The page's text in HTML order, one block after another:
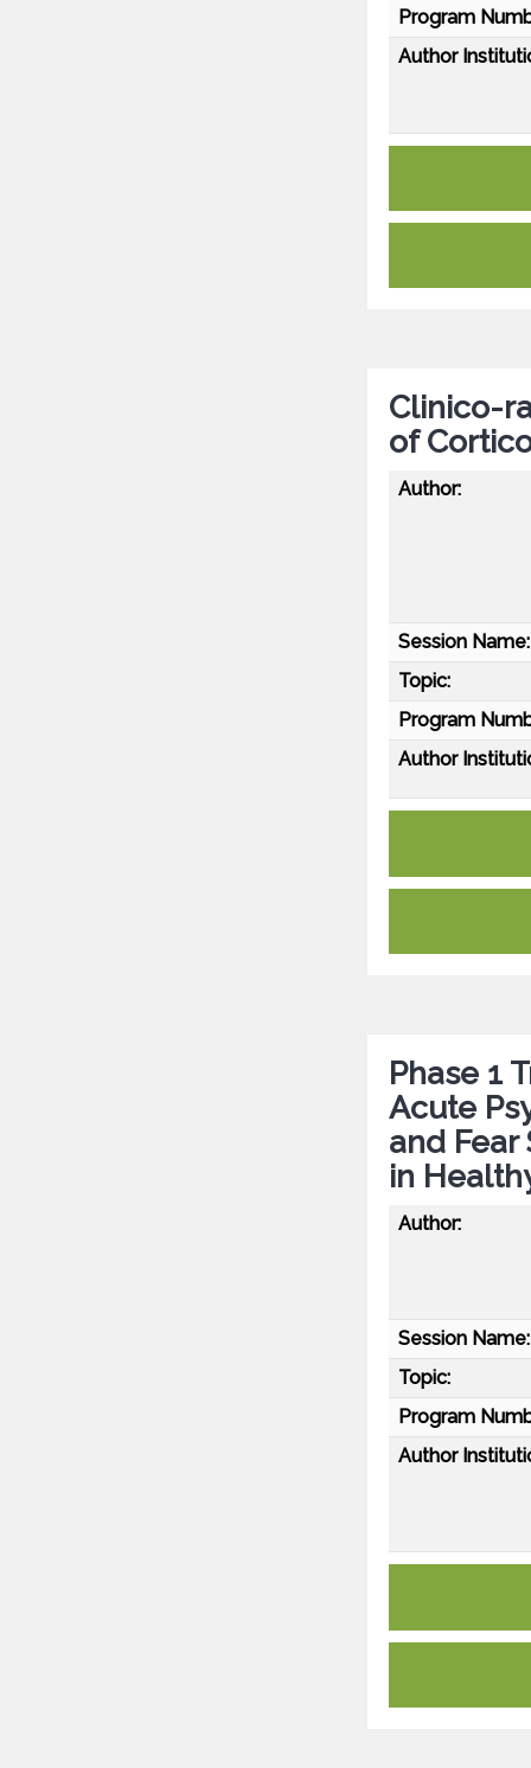
Program
Author
Clinico-
of
Author:
Session Name:
Topic:
Program
Author
Phase 1
Acute
and
in
Author:
Session Name:
Topic:
Program
Author